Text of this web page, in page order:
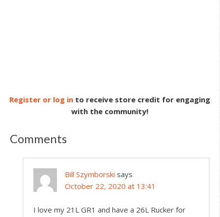
Register or log in to receive store credit for engaging
with the community!
Comments
Bill Szymborski says
October 22, 2020 at 13:41
I love my 21L GR1 and have a 26L Rucker for